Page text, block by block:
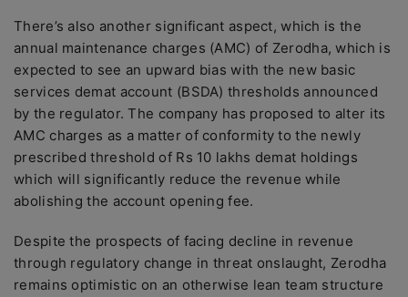
There’s also another significant aspect, which is the
annual maintenance charges (AMC) of Zerodha, which is
expected to see an upward bias with the new basic
services demat account (BSDA) thresholds announced
by the regulator. The company has proposed to alter its
AMC charges as a matter of conformity to the newly
prescribed threshold of Rs 10 lakhs demat holdings
which will significantly reduce the revenue while
abolishing the account opening fee.
Despite the prospects of facing decline in revenue
through regulatory change in threat onslaught, Zerodha
remains optimistic on an otherwise lean team structure